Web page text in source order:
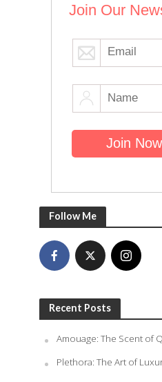
Join Our
Follow Me
Recent Posts
Amouage: The Scent of
Plethora: The Art of